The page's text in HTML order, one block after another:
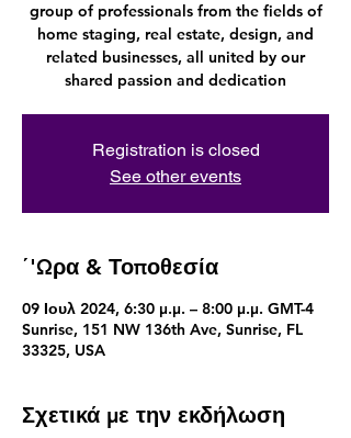
group of professionals from the fields of
home staging, real estate, design, and
related businesses, all united by our
shared passion and dedication
Registration is closed
See other events
΄'Ωρα & Τοποθεσία
09 Ιουλ 2024, 6:30 μ.μ. – 8:00 μ.μ. GMT-4
Sunrise, 151 NW 136th Ave, Sunrise, FL
33325, USA
Σχετικά με την εκδήλωση